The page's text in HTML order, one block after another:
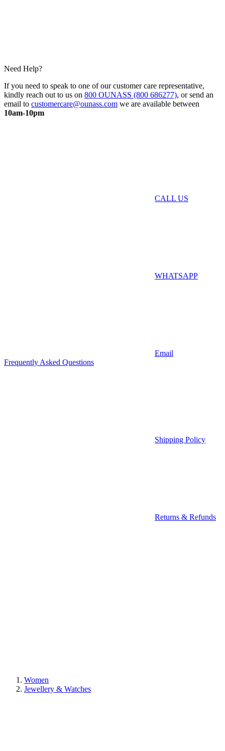
Need Help?
If you need to speak to one of our customer care representative,
kindly reach out to us on 800 OUNASS (800 686277), or send an
email to customercare@ounass.com we are available between
10am-10pm
CALL US
WHATSAPP
Email
Frequently Asked Questions
Shipping Policy
Returns & Refunds
Women
Jewellery & Watches